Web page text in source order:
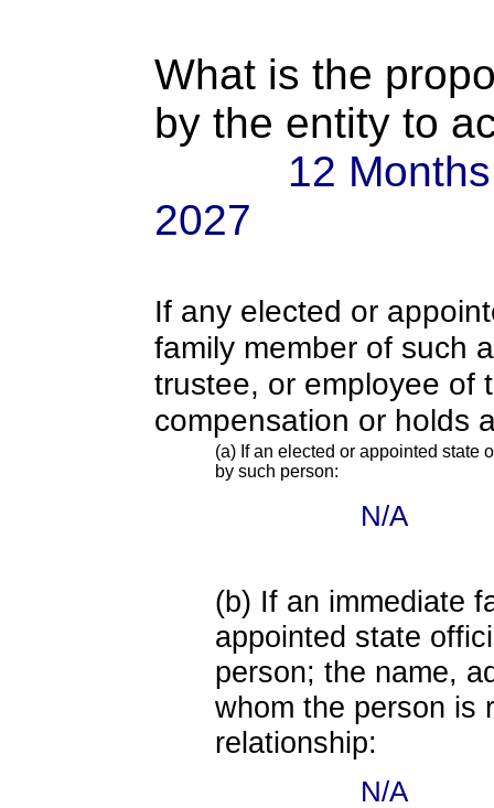
What is the
by the entity to
12
2027
If any elected or
family member of such
trustee, or employee of
compensation or holds
(a) If an elected or appointed state
by such person:
N/A
(b) If an immediate
appointed state
person; the name,
whom the person is
relationship:
N/A